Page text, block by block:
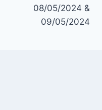
08/05/2024 &
09/05/2024